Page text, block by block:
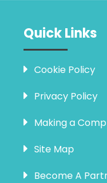
Quick Links
Cookie Policy
Privacy Policy
Making a
Site Map
Become A